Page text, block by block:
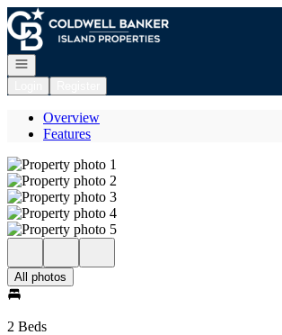
Go to: Homepage
Open navigation
Overview
Features
All photos
2 Beds